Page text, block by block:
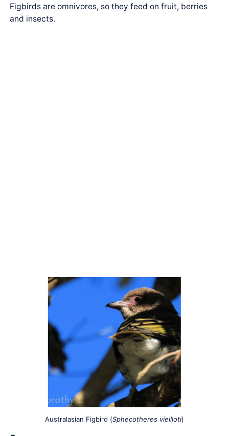
Figbirds are omnivores, so they feed on fruit, berries
and insects.
Australasian Figbird (Sphecotheres vieilloti)